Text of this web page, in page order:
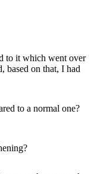
to it which went over
on that, I had
to a normal one?